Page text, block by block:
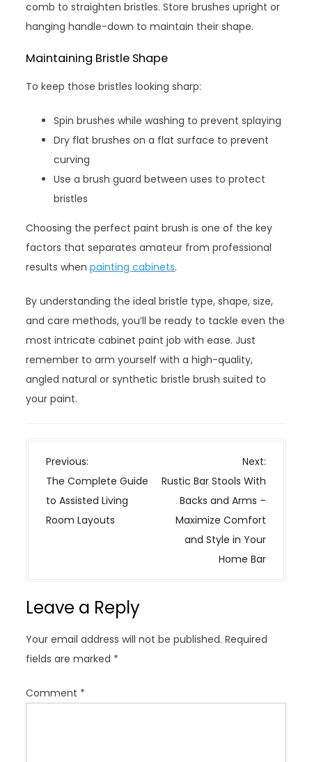
comb to straighten bristles. Store brushes upright or
hanging handle-down to maintain their shape.
Maintaining Bristle Shape
To keep those bristles looking sharp:
Spin brushes while washing to prevent splaying
Dry flat brushes on a flat surface to prevent
curving
Use a brush guard between uses to protect
bristles
Choosing the perfect paint brush is one of the key
factors that separates amateur from professional
results whenpainting cabinets.
By understanding the ideal bristle type, shape, size,
and care methods, you’ll be ready to tackle even the
most intricate cabinet paint job with ease. Just
remember to arm yourself with a high-quality,
angled natural or synthetic bristle brush suited to
your paint.
P
o
s
t
g
t
i
o
n
Previous:
The Complete Guide
to Assisted Living
Room Layouts
Next:
Rustic Bar Stools With
Backs and Arms –
Maximize Comfort
and Style in Your
Home Bar
Leave a Reply
Your email address will not be published. Required
fields are marked *
Comment *